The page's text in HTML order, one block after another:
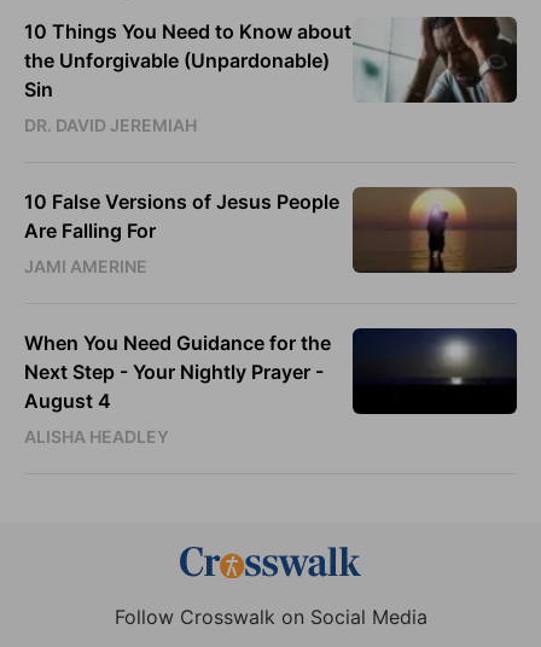
10 Things You Need to Know about
the Unforgivable (Unpardonable)
Sin
DR. DAVID JEREMIAH
10 False Versions of Jesus People
Are Falling For
JAMI AMERINE
When You Need Guidance for the
Next Step - Your Nightly Prayer -
August 4
ALISHA HEADLEY
Follow Crosswalk on Social Media